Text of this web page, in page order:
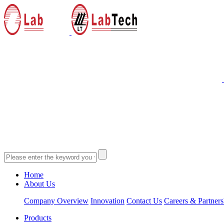
Home
About Us
Company Overview Innovation Contact Us Careers &
Products